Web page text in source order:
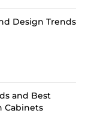
Design Trends
and Best
Cabinets